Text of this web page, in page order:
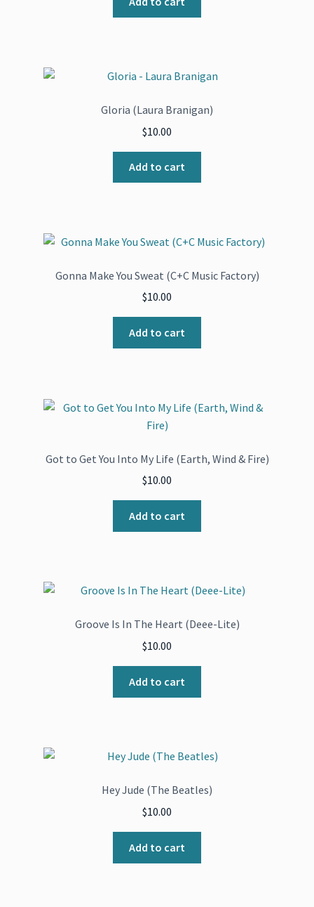
Gloria (Laura Branigan)
$10.00
Add to cart
Gonna Make You Sweat (C+C Music Factory)
$10.00
Add to cart
Got to Get You Into My Life (Earth, Wind & Fire)
$10.00
Add to cart
Groove Is In The Heart (Deee-Lite)
$10.00
Add to cart
Hey Jude (The Beatles)
$10.00
Add to cart